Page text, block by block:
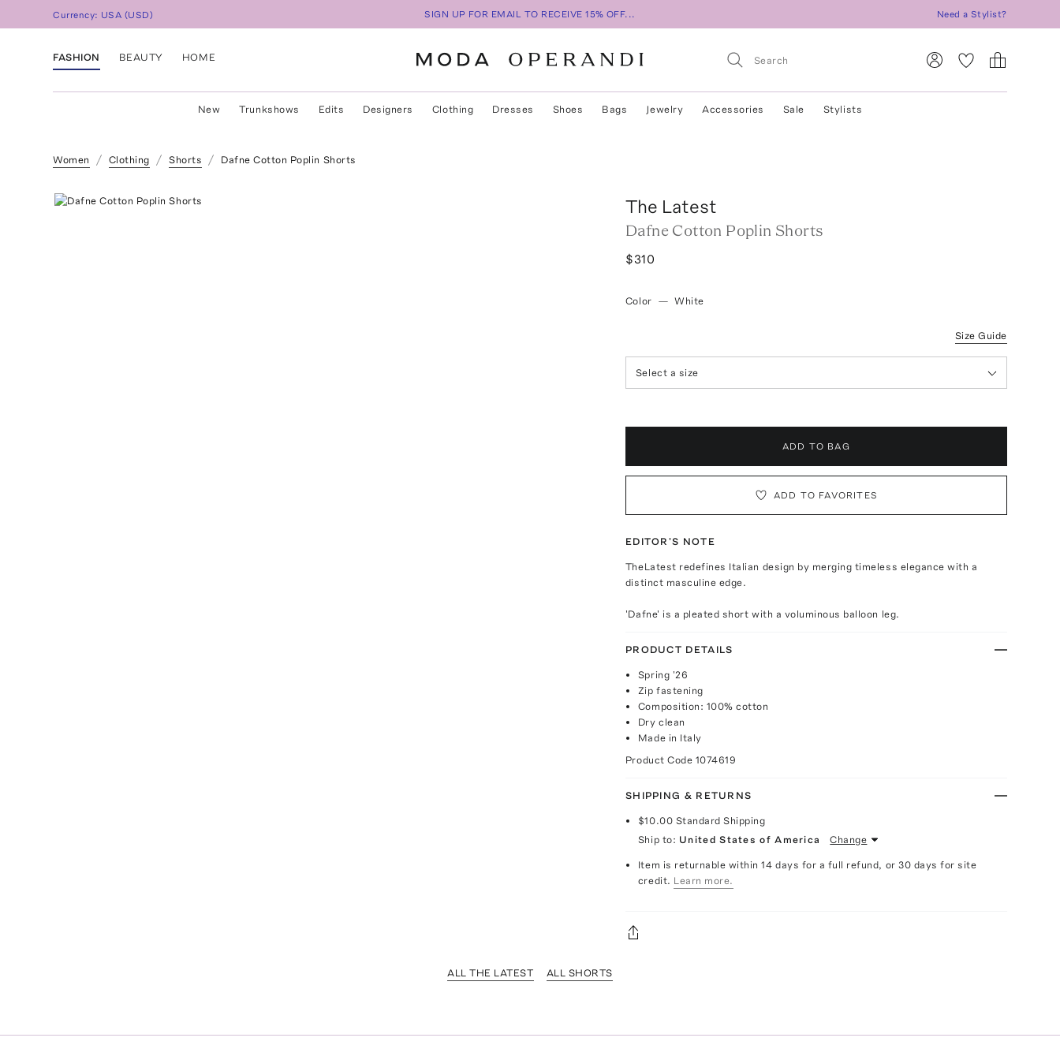
Currency: USA (USD) SIGN UP FOR EMAIL TO RECEIVE 15% OFF... Need a Stylist?
FASHION BEAUTY HOME
New Trunkshows Edits Designers Clothing Dresses Shoes Bags Jewelry Accessories Sale Stylists
Women Clothing Shorts Dafne Cotton Poplin Shorts
The Latest
Dafne Cotton Poplin Shorts
$310
Color — White
Size Guide
Select a size
ADD TO BAG
ADD TO FAVORITES
EDITOR'S NOTE
TheLatest redefines Italian design by merging timeless elegance with a
distinct masculine edge.
'Dafne' is a pleated short with a voluminous balloon leg.
PRODUCT DETAILS
Spring '26
Zip fastening
Composition: 100% cotton
Dry clean
Made in Italy
Product Code 1074619
SHIPPING & RETURNS
$10.00 Standard Shipping
Ship to: United States of America Change
Item is returnable within 14 days for a full refund, or 30 days for site
credit. Learn more.
ALL THE LATEST ALL SHORTS